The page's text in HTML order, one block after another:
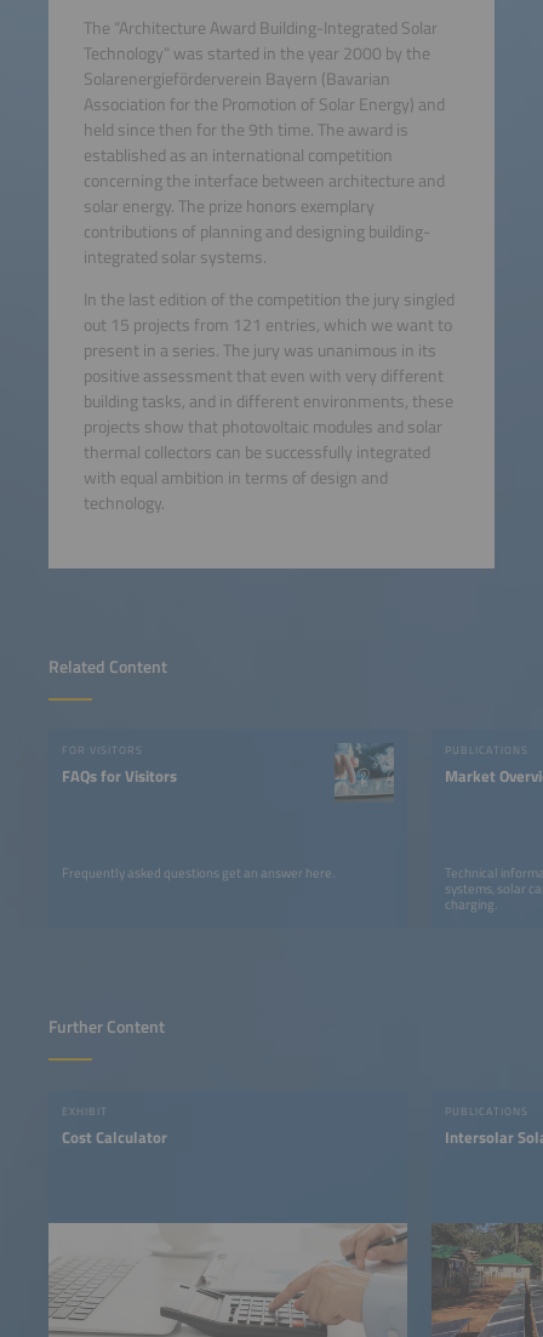
Related Content
FOR VISITORS
FAQs for Visitors
Frequently asked questions get an answer here.
PUBLICATIONS
Market
Technical
systems, solar
charging.
The “Architecture Award Building-Integrated Solar
Technology“ was started in the year 2000 by the
Solarenergieförderverein Bayern (Bavarian
Association for the Promotion of Solar Energy) and
held since then for the 9th time. The award is
established as an international competition
concerning the interface between architecture and
solar energy. The prize honors exemplary
contributions of planning and designing building-
integrated solar systems.
In the last edition of the competition the jury singled
out 15 projects from 121 entries, which we want to
present in a series. The jury was unanimous in its
positive assessment that even with very different
building tasks, and in different environments, these
projects show that photovoltaic modules and solar
thermal collectors can be successfully integrated
with equal ambition in terms of design and
technology.
Further Content
EXHIBIT
Cost Calculator
PUBLICATIONS
Intersolar